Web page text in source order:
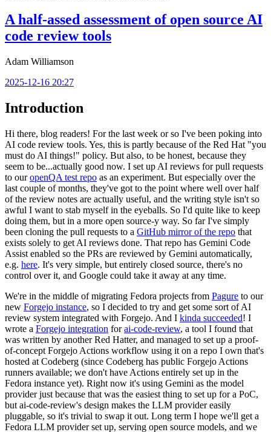
A half-assed assessment of open source AI
code review tools
Adam Williamson
2025-12-16 20:27
Introduction
Hi there, blog readers! For the last week or so I've been poking into
AI code review tools. Yes, this is partly because of the Red Hat "you
must do AI things!" policy. But also, to be honest, because they
seem to be...actually good now. I set up AI reviews for pull requests
to ouropenQA test repo as an experiment. But especially over the
last couple of months, they've got to the point where well over half
of the review notes are actually useful, and the writing style isn't so
awful I want to stab myself in the eyeballs. So I'd quite like to keep
doing them, but in a more open source-y way. So far I've simply
been cloning the pull requests to a GitHub mirror of the repo that
exists solely to get AI reviews done. That repo has Gemini Code
Assist enabled so the PRs are reviewed by Gemini automatically,
e.g. here. It's very simple, but entirely closed source, there's no
control over it, and Google could take it away at any time.
We're in the middle of migrating Fedora projects from Pagure to our
new Forgejo instance, so I decided to try and get some sort of AI
review system integrated with Forgejo. And I kinda succeeded! I
wrote a Forgejo integration forai-code-review, a tool I found that
was written by another Red Hatter, and managed to set up a proof-
of-concept Forgejo Actions workflow using it on a repo I own that's
hosted at Codeberg (since Codeberg has public Forgejo Actions
runners available; we don't have Actions entirely set up in the
Fedora instance yet). Right now it's using Gemini as the model
provider just because that was the easiest thing to set up for a PoC,
but ai-code-review's design makes the LLM provider easily
pluggable, so it's trivial to swap it out. Long term I hope we'll get a
Fedora LLM provider set up, serving open source models, and we